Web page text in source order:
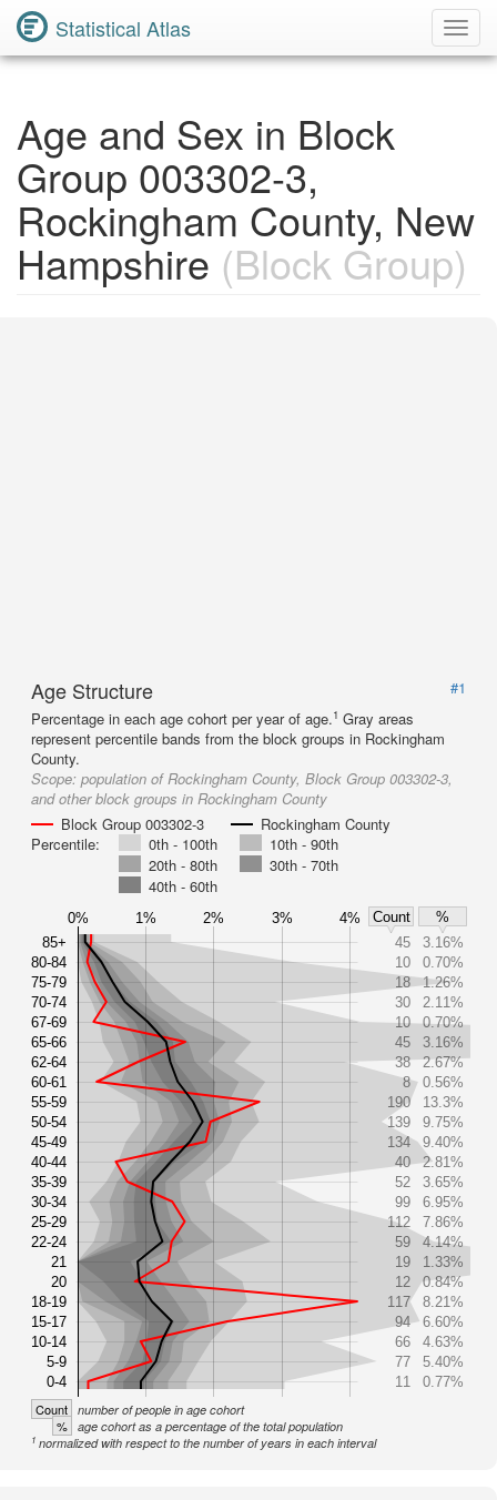
Statistical Atlas
Age and Sex in Block
Group 003302-3,
Rockingham County, New
Hampshire (Block Group)
Age Structure
#1
Percentage in each age cohort per year of age.1 Gray areas
represent percentile bands from the block groups in Rockingham
County.
Scope: population of Rockingham County, Block Group 003302-3,
and other block groups in Rockingham County
Block Group 003302-3
Rockingham County
Percentile:
0th - 100th
10th - 90th
20th - 80th
30th - 70th
40th - 60th
0% 1% 2% 3% 4% Count
%
85+
80-84
75-79
70-74
67-69
65-66
62-64
60-61
55-59
50-54
45-49
40-44
35-39
30-34
25-29
22-24
21
20
18-19
15-17
10-14
5-9
0-4
45
3.16%
10
0.70%
18
1.26%
30
2.11%
10
0.70%
45
3.16%
38
2.67%
8
0.56%
190
13.3%
139
9.75%
134
9.40%
40
2.81%
52
3.65%
99
6.95%
112
7.86%
59
4.14%
19
1.33%
12
0.84%
117
8.21%
94
6.60%
66
4.63%
77
5.40%
11
0.77%
Count number of people in age cohort
% age cohort as a percentage of the total population
1 normalized with respect to the number of years in each interval